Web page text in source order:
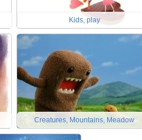
Kids, play
Creatures, Mountains, Meadow